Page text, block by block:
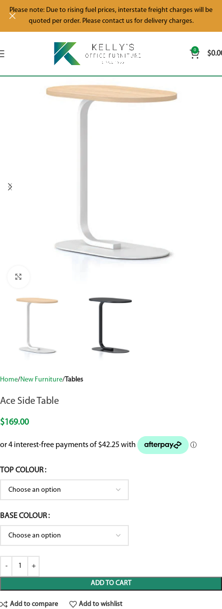
0 $
Home New Furniture Tables
Ace Side Table
$169.00
TOP COLOUR
BASE COLOUR
ADD TO CART
Add to compare Add to wishlist
Please note: Due to rising fuel prices, interstate freight charges will be
quoted per order. Please contact us for delivery charges.